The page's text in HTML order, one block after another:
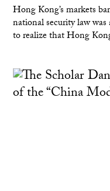
Hong Kong’s markets
national security law
to realize that Hong